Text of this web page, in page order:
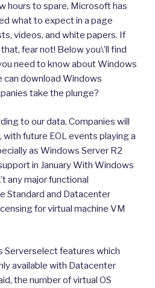
hours to spare, Microsoft has
what to expect in a page
videos, and white papers. If
fear not! Below you\’ll find
need to know about Windows
can download Windows
take the plunge?
to our data. Companies will
with future EOL events playing a
as Windows Server R2
in January With Windows
any major functional
Standard and Datacenter
for virtual machine VM
Serverselect features which
available with Datacenter
the number of virtual OS